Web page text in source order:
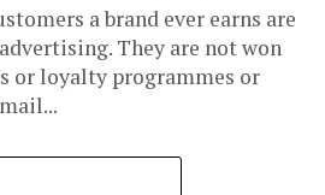
a brand ever earns are
They are not won
or loyalty programmes or